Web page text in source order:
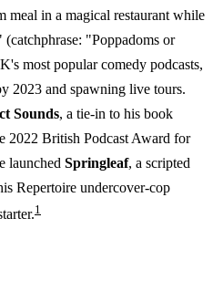
meal in a magical restaurant while
"Poppadoms or
most popular comedy podcasts,
2023 and spawning live tours.
Sounds, a tie-in to his book
2022 British Podcast Award for
launched Springleaf, a scripted
Repertoire undercover-cop
1